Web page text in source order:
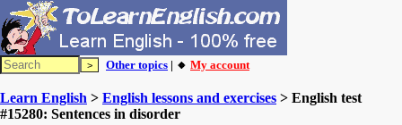
Other topics | 🔸 My account
Learn English > English lessons and exercises > English test
#15280: Sentences in disorder